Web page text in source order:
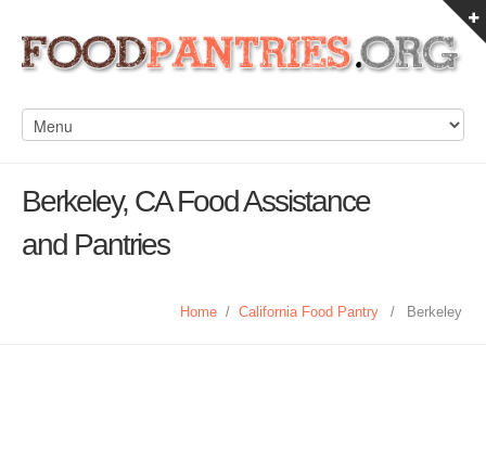
Berkeley, CA Food Assistance
and Pantries
Home / California Food Pantry / Berkeley